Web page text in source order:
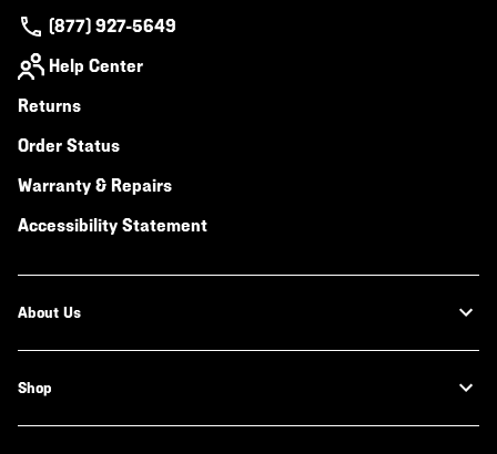
(877) 927-5649
Help Center
Returns
Order Status
Warranty & Repairs
Accessibility Statement
About Us
Shop